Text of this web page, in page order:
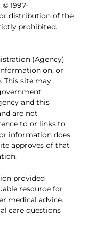
1997-
distribution of the
prohibited.
(Agency)
on, or
This site may
and this
are not
to or links to
information does
approves of that
provided
resource for
medical advice.
care questions